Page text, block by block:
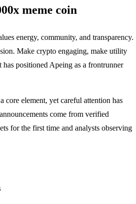
meme coin
energy, community, and transparency.
Make crypto engaging, make utility
positioned Apeing as a frontrunner
core element, yet careful attention has
come from verified
for the first time and analysts observing